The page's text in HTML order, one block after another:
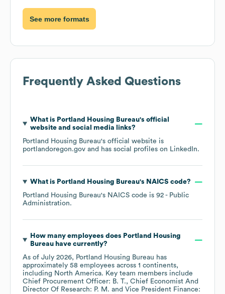
See more formats
Frequently Asked Questions
What is Portland Housing Bureau's official
website and social media links?
Portland Housing Bureau's official website is
portlandoregon.gov and has social profiles on LinkedIn.
What is Portland Housing Bureau's NAICS code?
Portland Housing Bureau's NAICS code is 92 - Public
Administration.
How many employees does Portland Housing
Bureauhave currently?
As of July 2026, Portland Housing Bureau has
approximately 58 employees across 1 continents,
including North America. Key team members include
Chief Procurement Officer: B. T.
Chief Economist And
Director Of Research: P. M.
Vice President Finance: